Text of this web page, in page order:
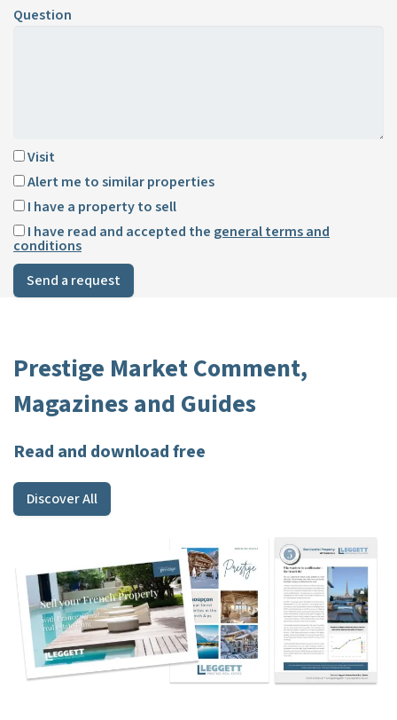
Question
Visit
Alert me to similar properties
I have a property to sell
I have read and accepted the general terms and
conditions
Send a request
Prestige Market Comment,
Magazines and Guides
Read and download free
Discover All